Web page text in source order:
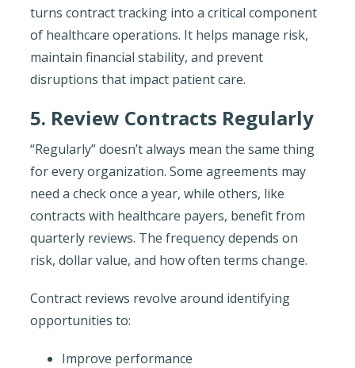
turns contract tracking into a critical component
of healthcare operations. It helps manage risk,
maintain financial stability, and prevent
disruptions that impact patient care.
5. Review Contracts Regularly
“Regularly” doesn’t always mean the same thing
for every organization. Some agreements may
need a check once a year, while others, like
contracts with healthcare payers, benefit from
quarterly reviews. The frequency depends on
risk, dollar value, and how often terms change.
Contract reviews revolve around identifying
opportunities to:
Improve performance